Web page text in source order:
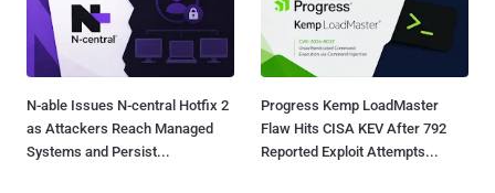
N-able Issues N-central Hotfix 2
as Attackers Reach Managed
Systems and Persist...
Progress Kemp LoadMaster
Flaw Hits CISA KEV After 792
Reported Exploit Attempts...